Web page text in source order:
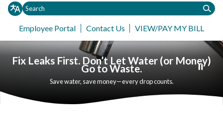
Employee Portal Contact Us
VIEW/PAY MY BILL
Customer Service
Toggle menu Information
menu
Governance
menu
Contact
Fix Leaks First. Don’t Let Water (or Money)
Go to Waste.
Save water, save money—every drop counts.